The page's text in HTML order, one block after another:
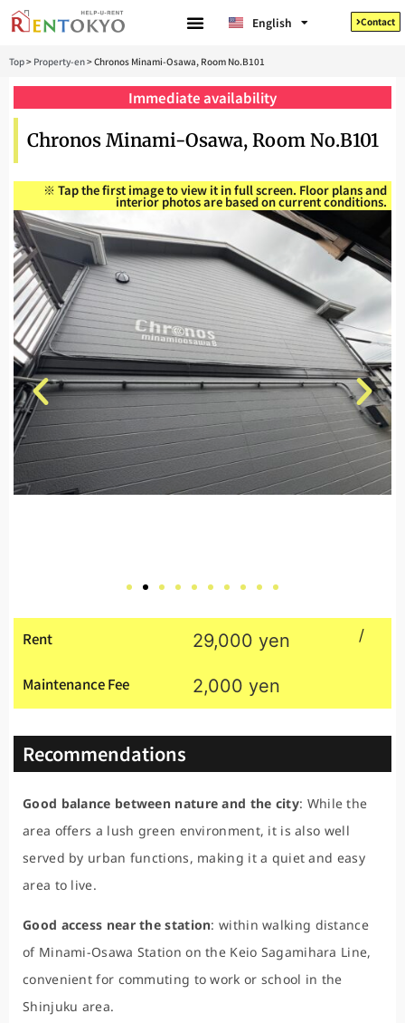
English
日本語
Contact
Top> Property-en>Chronos Minami-Osawa, Room No.B101
Chronos Minami-Osawa, Room No.B101
Immediate availability
※ Tap the first image to view it in full screen. Floor plans and
interior photos are based on current conditions.
Rent 29,000 yen /
Maintenance Fee 2,000 yen
Recommendations
Good balance between nature and the city: While the
area offers a lush green environment, it is also well
served by urban functions, making it a quiet and easy
area to live.
Good access near the station: within walking distance
of Minami-Osawa Station on the Keio Sagamihara Line,
convenient for commuting to work or school in the
Shinjuku area.